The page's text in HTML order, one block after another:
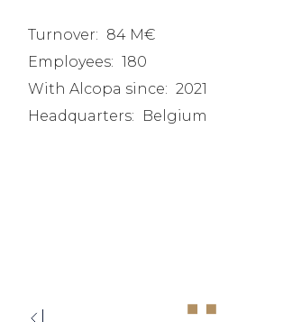
Turnover: 84 M€
Employees: 180
With Alcopa since: 2021
Headquarters:
Belgium